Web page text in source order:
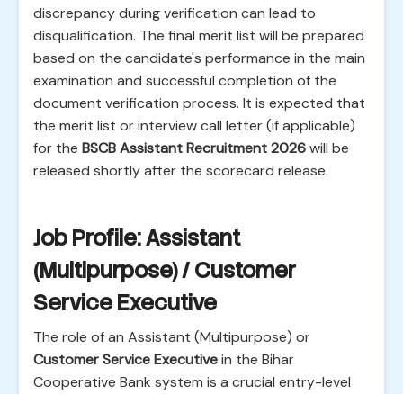
discrepancy during verification can lead to
disqualification. The final merit list will be prepared
based on the candidate's performance in the main
examination and successful completion of the
document verification process. It is expected that
the merit list or interview call letter (if applicable)
for the BSCB Assistant Recruitment 2026will be
released shortly after the scorecard release.
Job Profile: Assistant
(Multipurpose) / Customer
Service Executive
The role of an Assistant (Multipurpose) or
Customer Service Executivein the Bihar
Cooperative Bank system is a crucial entry-level